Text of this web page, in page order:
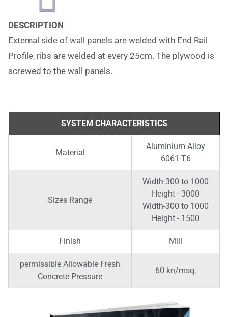
DESCRIPTION
External side of wall panels are welded with End Rail
Profile, ribs are welded at every 25cm. The plywood is
screwed to the wall panels.
SYSTEM CHARACTERISTICS
Material
Aluminium Alloy
6061-T6
Sizes Range
Width-300 to 1000
Height - 3000
Width-300 to 1000
Height - 1500
Finish Mill
permissible Allowable Fresh
Concrete Pressure
60 kn/msq.